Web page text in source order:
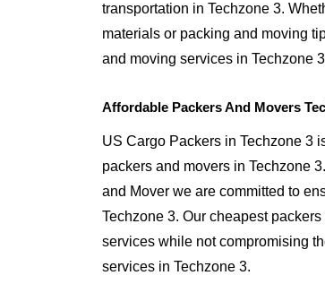
transportation in Techzone 3.
materials or packing and moving
and moving services in Techzone
Affordable Packers And Movers
US Cargo Packers in Techzone 3
packers and movers in Techzone
and Mover we are committed to
Techzone 3. Our cheapest
services while not compromising
services in Techzone 3.